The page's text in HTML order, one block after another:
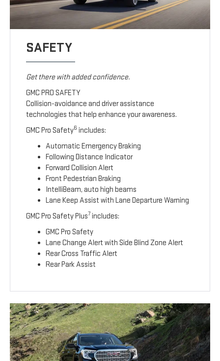
SAFETY
Get there with added confidence.
GMC PRO SAFETY
Collision-avoidance and driver assistance
technologies that help enhance your awareness.
GMC Pro Safety6 includes:
Automatic Emergency Braking
Following Distance Indicator
Forward Collision Alert
Front Pedestrian Braking
IntelliBeam, auto high beams
Lane Keep Assist with Lane Departure Warning
GMC Pro Safety Plus7 includes:
GMC Pro Safety
Lane Change Alert with Side Blind Zone Alert
Rear Cross Traffic Alert
Rear Park Assist